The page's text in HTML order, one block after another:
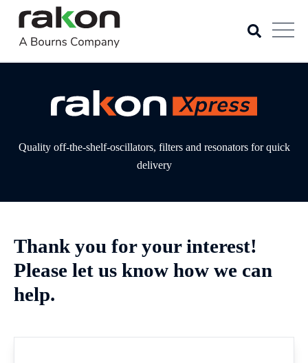
Quality off-the-shelf-oscillators, filters and resonators for quick
delivery
Thank you for your interest!
Please let us know how we can
help.